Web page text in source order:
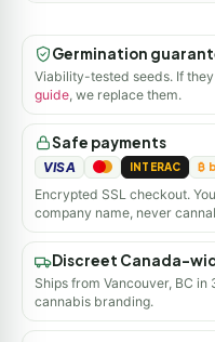
Germination
Viability-tested seeds. If
guide , we replace them.
Safe payments
VISA INTERAC ₿
Encrypted SSL checkout.
company name, never
Discreet Canada-
Ships from Vancouver, BC
cannabis branding.